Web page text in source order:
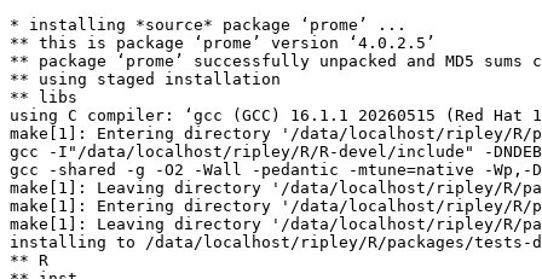
* installing *source* package ‘prome’ ...
** this is package ‘prome’ version ‘4.0.2.5’
** package ‘prome’ successfully unpacked and MD5 sums
** using staged installation
** libs
using C compiler: ‘gcc (GCC) 16.1.1 20260515 (Red Hat
make[1]: Entering directory '/data/localhost/ripley/R/
gcc -I"/data/localhost/ripley/R/R-devel/include" -
gcc -shared -g -O2 -Wall -pedantic -mtune=native -
make[1]: Leaving directory '/data/localhost/ripley/R/
make[1]: Entering directory '/data/localhost/ripley/R/
make[1]: Leaving directory '/data/localhost/ripley/R/
installing to /data/localhost/ripley/R/packages/tests-
** R